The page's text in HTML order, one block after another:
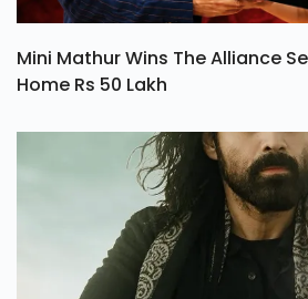
Mini Mathur Wins The Alliance
Home Rs 50 Lakh